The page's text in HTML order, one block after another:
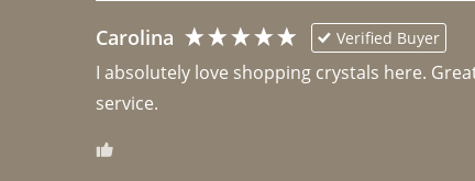
Carolina Verified Buyer
I absolutely love shopping crystals here.